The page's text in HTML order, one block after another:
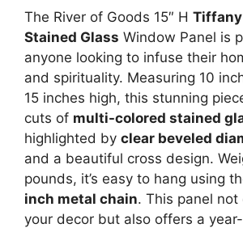
The River of Goods 15″ H
Stained Glass Window Panel is
anyone looking to infuse their
and spirituality. Measuring 10
15 inches high, this stunning
cuts of multi-colored stained
highlighted by clear beveled
and a beautiful cross design.
pounds, it’s easy to hang using
inch metal chain. This panel not
your decor but also offers a